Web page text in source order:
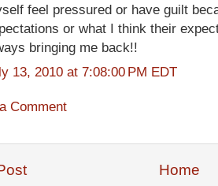
feel pressured or have guilt
or what I think their
bringing me back!!
13, 2010 at 7:08:00 PM EDT
Comment
Home